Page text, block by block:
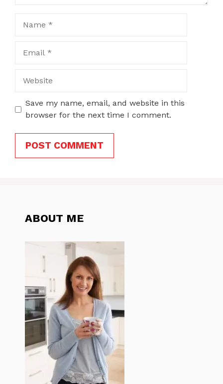
Save my name, email, and website in this
browser for the next time I comment.
ABOUT ME